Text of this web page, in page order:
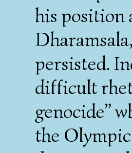
his position
persisted.
difficult
genocide”
the